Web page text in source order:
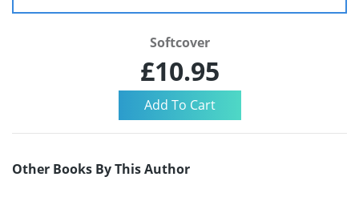
Softcover
£10.95
Other Books By This Author